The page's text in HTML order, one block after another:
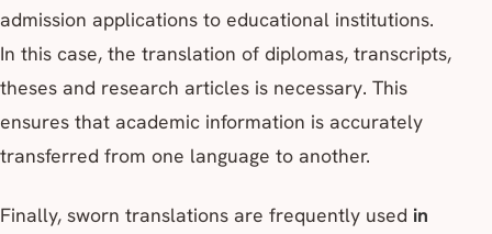
admission applications to educational institutions.
In this case, the translation of diplomas, transcripts,
theses and research articles is necessary. This
ensures that academic information is accurately
transferred from one language to another.
Finally, sworn translations are frequently used in